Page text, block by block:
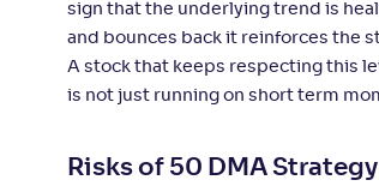
sign that the underlying trend is
and bounces back it reinforces the
A stock that keeps respecting this
is not just running on short term
Risks of 50 DMA Strategy